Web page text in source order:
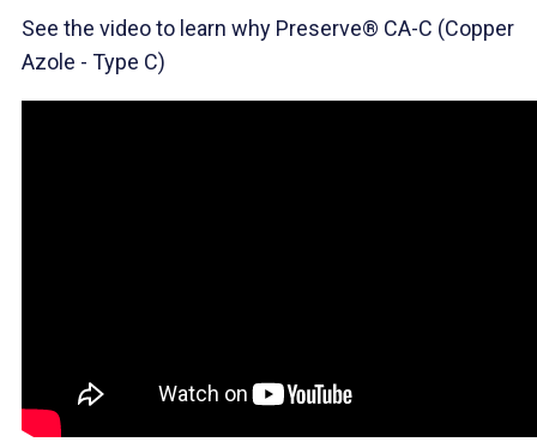
See the video to learn why Preserve® CA-C (Copper
Azole - Type C)